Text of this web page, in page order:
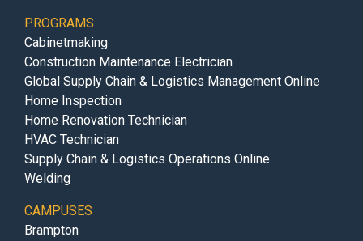
PROGRAMS
Cabinetmaking
Construction Maintenance Electrician
Global Supply Chain & Logistics Management Online
Home Inspection
Home Renovation Technician
HVAC Technician
Supply Chain & Logistics Operations Online
Welding
CAMPUSES
Brampton